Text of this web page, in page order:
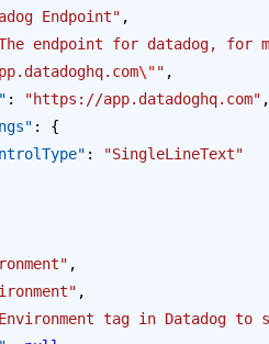
Endpoint" ,
endpoint for datadog,
\"" ,
: "https://app.datadoghq.com" ,
: {
:
"SingleLineText"
,
,
tag in Datadog to